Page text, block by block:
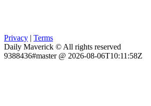
Privacy | Terms
Daily Maverick © All rights reserved
9388436#master @ 2026-08-06T10:11:58Z